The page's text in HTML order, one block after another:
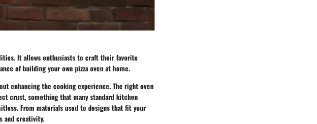
It allows enthusiasts to craft their favorite
of building your own pizza oven at home.
enhancing the cooking experience. The right oven
crust, something that many standard kitchen
From materials used to designs that fit your
and creativity.